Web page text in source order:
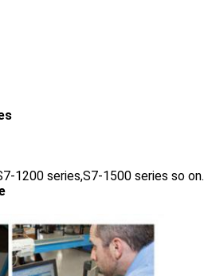
1200 series,S7-1500 series so on.